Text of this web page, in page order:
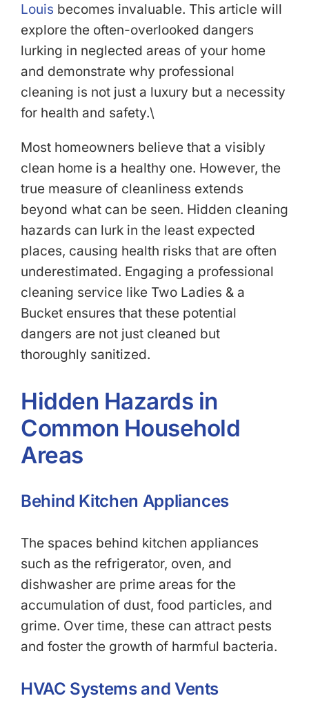
Louis becomes invaluable. This article will
explore the often-overlooked dangers
lurking in neglected areas of your home
and demonstrate why professional
cleaning is not just a luxury but a necessity
for health and safety.\
Most homeowners believe that a visibly
clean home is a healthy one. However, the
true measure of cleanliness extends
beyond what can be seen. Hidden cleaning
hazards can lurk in the least expected
places, causing health risks that are often
underestimated. Engaging a professional
cleaning service like Two Ladies & a
Bucket ensures that these potential
dangers are not just cleaned but
thoroughly sanitized.
Hidden Hazards in
Common Household
Areas
Behind Kitchen Appliances
The spaces behind kitchen appliances
such as the refrigerator, oven, and
dishwasher are prime areas for the
accumulation of dust, food particles, and
grime. Over time, these can attract pests
and foster the growth of harmful bacteria.
HVAC Systems and Vents